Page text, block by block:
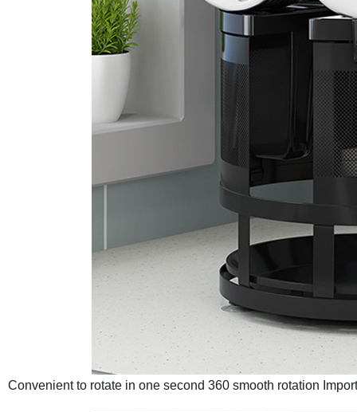
Convenient to rotate in one second 360 smooth rotation